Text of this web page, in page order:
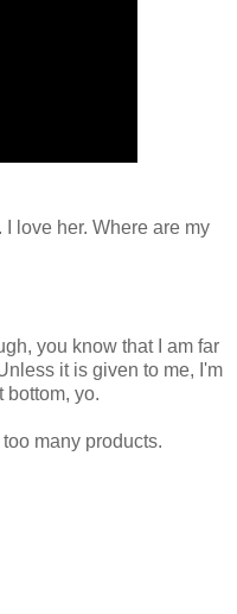
love her. Where are my
you know that I am far
it is given to me, I'm
bottom, yo.
many products.